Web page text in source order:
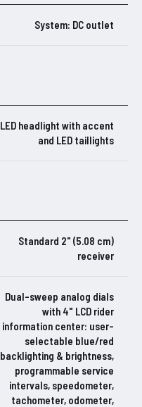
System: DC outlet
LED headlight with accent
and LED taillights
Standard 2" (5.08 cm)
receiver
Dual-sweep analog dials
with 4" LCD rider
information center: user-
selectable blue/red
backlighting & brightness,
programmable service
intervals, speedometer,
tachometer, odometer,